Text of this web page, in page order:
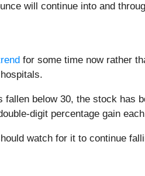
will continue into and
for some time now rather
below 30, the stock has
digit percentage gain
watch for it to continue